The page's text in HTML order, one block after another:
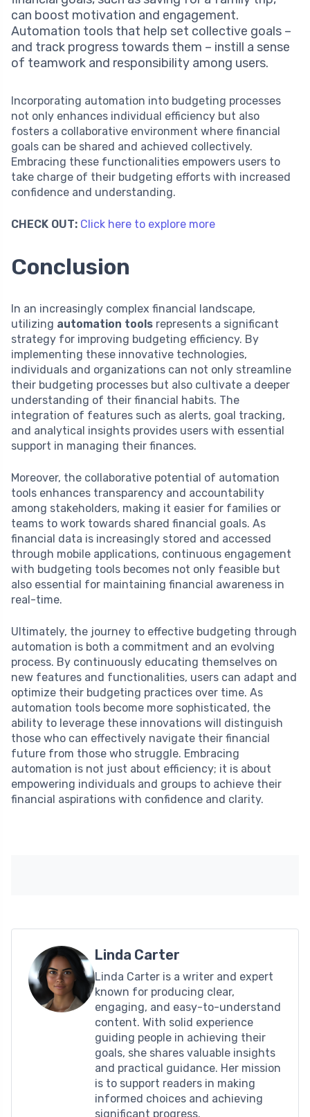
can boost motivation and engagement.
Automation tools that help set collective goals –
and track progress towards them – instill a sense
of teamwork and responsibility among users.
Incorporating automation into budgeting processes
not only enhances individual efficiency but also
fosters a collaborative environment where financial
goals can be shared and achieved collectively.
Embracing these functionalities empowers users to
take charge of their budgeting efforts with increased
confidence and understanding.
CHECK OUT: Click here to explore more
Conclusion
In an increasingly complex financial landscape,
utilizing automation tools represents a significant
strategy for improving budgeting efficiency. By
implementing these innovative technologies,
individuals and organizations can not only streamline
their budgeting processes but also cultivate a deeper
understanding of their financial habits. The
integration of features such as alerts, goal tracking,
and analytical insights provides users with essential
support in managing their finances.
Moreover, the collaborative potential of automation
tools enhances transparency and accountability
among stakeholders, making it easier for families or
teams to work towards shared financial goals. As
financial data is increasingly stored and accessed
through mobile applications, continuous engagement
with budgeting tools becomes not only feasible but
also essential for maintaining financial awareness in
real-time.
Ultimately, the journey to effective budgeting through
automation is both a commitment and an evolving
process. By continuously educating themselves on
new features and functionalities, users can adapt and
optimize their budgeting practices over time. As
automation tools become more sophisticated, the
ability to leverage these innovations will distinguish
those who can effectively navigate their financial
future from those who struggle. Embracing
automation is not just about efficiency; it is about
empowering individuals and groups to achieve their
financial aspirations with confidence and clarity.
Linda Carter
Linda Carter is a writer and expert
known for producing clear,
engaging, and easy-to-understand
content. With solid experience
guiding people in achieving their
goals, she shares valuable insights
and practical guidance. Her mission
is to support readers in making
informed choices and achieving
significant progress.